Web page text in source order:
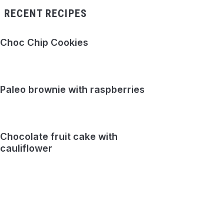
RECENT RECIPES
Choc Chip Cookies
Paleo brownie with raspberries
Chocolate fruit cake with
cauliflower